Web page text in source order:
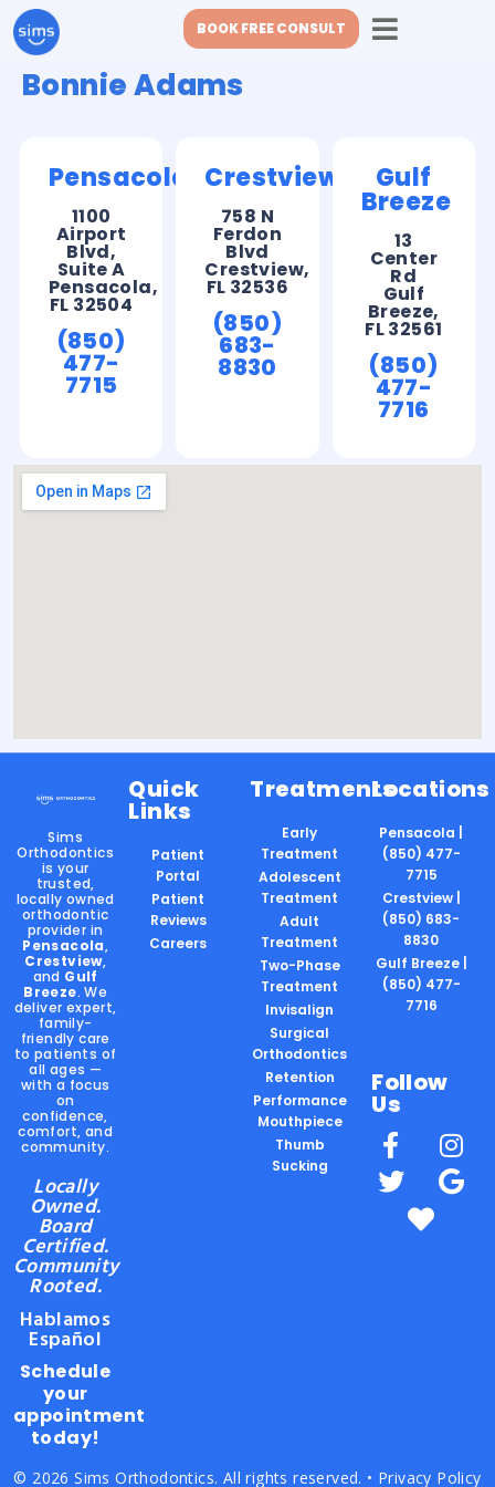
BOOK FREE CONSULT
Bonnie Adams
Pensacola
1100
Airport
Blvd,
Suite A
Pensacola,
FL 32504
(850)
477-
7715
Crestview
758 N
Ferdon
Blvd
Crestview,
FL 32536
(850)
683-
8830
Gulf
Breeze
13
Center
Rd
Gulf
Breeze,
FL 32561
(850)
477-
7716
Sims
Orthodontics
is your
trusted,
locally owned
orthodontic
provider in
Pensacola,
Crestview,
and Gulf
Breeze. We
deliver expert,
family-
friendly care
to patients of
all ages —
with a focus
on
confidence,
comfort, and
community.
Locally
Owned.
Board
Certified.
Community
Rooted.
Hablamos
Español
Schedule
your
appointment
today!
Quick
Links
Patient
Portal
Patient
Reviews
Careers
Treatments
Early
Treatment
Adolescent
Treatment
Adult
Treatment
Two-Phase
Treatment
Invisalign
Surgical
Orthodontics
Retention
Performance
Mouthpiece
Thumb
Sucking
Locations
Pensacola |
(850) 477-
7715
Crestview |
(850) 683-
8830
Gulf Breeze |
(850) 477-
7716
Follow
Us
© 2026 Sims Orthodontics. All rights reserved. • Privacy Policy